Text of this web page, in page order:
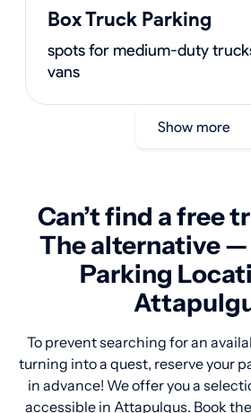
Box Truck Parking
spots for medium-duty
vans
Show more
Can’t find a free
The alternative
Parking
To prevent searching for an
turning into a quest, reserve your
in advance! We offer you a
accessible in Attapulgus. Book